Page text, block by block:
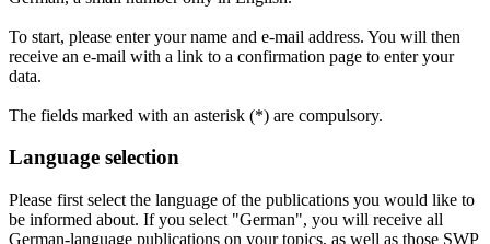
To start, please enter your name and e-mail address. You will then
receive an e-mail with a link to a confirmation page to enter your
data.
The fields marked with an asterisk (*) are compulsory.
Language selection
Please first select the language of the publications you would like to
be informed about. If you select "German", you will receive all
German-language publications on your topics, as well as those SWP